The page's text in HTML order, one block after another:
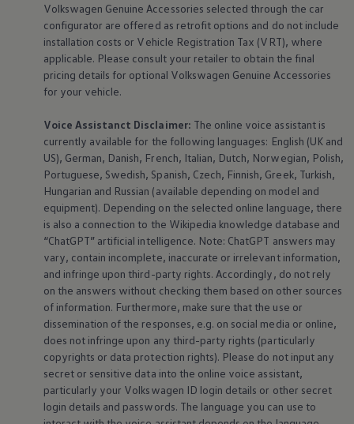
Volkswagen Genuine Accessories selected through the car
configurator are offered as retrofit options and do not include
installation costs or Vehicle Registration Tax (VRT), where
applicable. Please consult your retailer to obtain the final
pricing details for optional Volkswagen Genuine Accessories
for your vehicle.
Voice Assistanct Disclaimer: The online voice assistant is
currently available for the following languages: English (UK and
US), German, Danish, French, Italian, Dutch, Norwegian, Polish,
Portuguese, Swedish, Spanish, Czech, Finnish, Greek, Turkish,
Hungarian and Russian (available depending on model and
equipment). Depending on the selected online language, there
is also a connection to the Wikipedia knowledge database and
“ChatGPT” artificial intelligence. Note: ChatGPT answers may
vary, contain incomplete, inaccurate or irrelevant information,
and infringe upon third-party rights. Accordingly, do not rely
on the answers without checking them based on other sources
of information. Furthermore, make sure that the use or
dissemination of the responses, e.g. on social media or online,
does not infringe upon any third-party rights (particularly
copyrights or data protection rights). Please do not input any
secret or sensitive data into the online voice assistant,
particularly your Volkswagen ID login details or other secret
login details and passwords. The language you can use to